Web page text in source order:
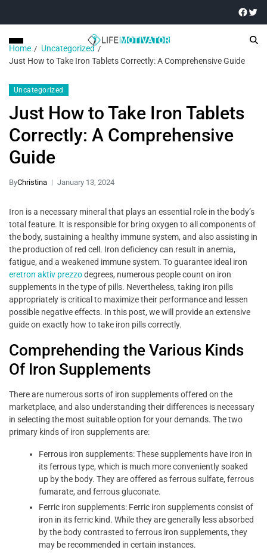
Home
Uncategorized
Just How to Take Iron Tablets Correctly: A Comprehensive Guide
Uncategorized
Just How to Take Iron Tablets
Correctly: A Comprehensive
Guide
ByChristina January 13, 2024
Iron is a necessary mineral that plays an essential role in the body’s
total feature. It is responsible for bring oxygen to all components of
the body, sustaining a healthy immune system, and also assisting in
the production of red cell. Iron deficiency can result in anemia,
fatigue, and a weakened immune system. To guarantee ideal iron
eretron aktiv prezzodegrees, numerous people count on iron
supplements in the type of pills. Nevertheless, taking iron pills
appropriately is critical to maximize their performance and lessen
possible negative effects. In this post, we will provide an extensive
guide on exactly how to take iron pills correctly.
Comprehending the Various Kinds
Of Iron Supplements
There are numerous sorts of iron supplements offered on the
marketplace, and also understanding their differences is necessary
in selecting the most suitable option for your demands. The two
primary kinds of iron supplements are:
Ferrous iron supplements: These supplements have iron in
its ferrous type, which is much more conveniently soaked
up by the body. They are offered as ferrous sulfate, ferrous
fumarate, and ferrous gluconate.
Ferric iron supplements: Ferric iron supplements consist of
iron in its ferric kind. While they are generally less absorbed
by the body contrasted to ferrous iron supplements, they
may be recommended in certain instances.